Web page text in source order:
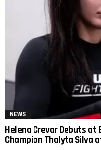
NEWS
Helena Crevar Debuts at
Champion Thalyta Silva